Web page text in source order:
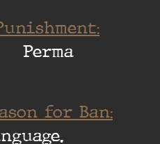
Perma
for Ban: